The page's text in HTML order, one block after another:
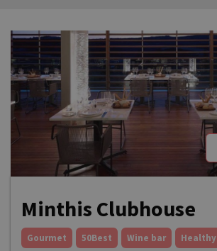
Minthis Clubhouse
Gourmet 50Best Wine bar Healthy